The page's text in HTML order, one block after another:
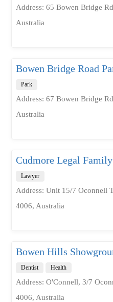
Address: 65 Bowen Bridge
Australia
Bowen Bridge Road
Park
Address: 67 Bowen Bridge
Australia
Cudmore Legal
Lawyer
Address: Unit 15/7 Oconnell
4006, Australia
Bowen Hills
Dentist Health
Address: O'Connell, 3/7
4006, Australia